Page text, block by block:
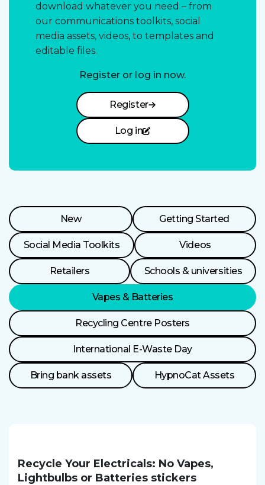
download whatever you need – from
our communications toolkits, social
media assets, videos, to templates and
editable files.
Register or log in now.
Register
Log in
Resource
Categories
New Getting Started
Social Media Toolkits Videos
Retailers Schools & universities
Vapes & Batteries
Recycling Centre Posters
International E-Waste Day
Bring bank assets HypnoCat Assets
Recycle Your Electricals: No Vapes,
Lightbulbs or Batteries stickers